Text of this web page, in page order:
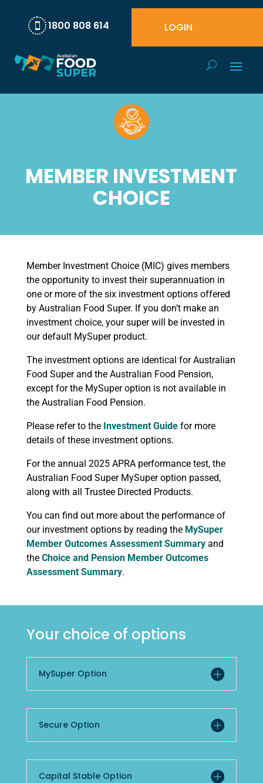
 1800 808 614 LOGIN
MEMBER INVESTMENT
CHOICE
Member Investment Choice (MIC) gives members
the opportunity to invest their superannuation in
one or more of the six investment options offered
by Australian Food Super. If you don’t make an
investment choice, your super will be invested in
our default MySuper product.
The investment options are identical for Australian
Food Super and the Australian Food Pension,
except for the MySuper option is not available in
the Australian Food Pension.
Please refer to the Investment Guidefor more
details of these investment options.
For the annual 2025 APRA performance test, the
Australian Food Super MySuper option passed,
along with all Trustee Directed Products.
You can find out more about the performance of
our investment options by reading the MySuper
Member Outcomes Assessment Summaryand
the Choice and Pension Member Outcomes
Assessment Summary.
Your choice of options
MySuper Option
Secure Option
Capital Stable Option